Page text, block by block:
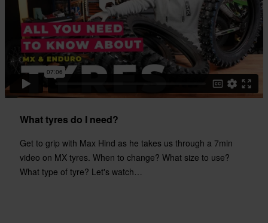
What tyres do I need?
Get to grip with Max Hind as he takes us through a 7min
video on MX tyres. When to change? What size to use?
What type of tyre? Let's watch…